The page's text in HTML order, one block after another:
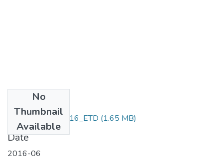
No
Thumbnail
Available
Girma_ Habte_2016_ETD (1.65 MB)
Date
2016-06